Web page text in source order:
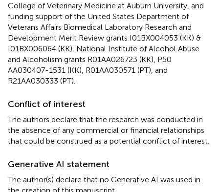
College of Veterinary Medicine at Auburn University, and
funding support of the United States Department of
Veterans Affairs Biomedical Laboratory Research and
Development Merit Review grants I01BX004053 (KK) &
I01BX006064 (KK), National Institute of Alcohol Abuse
and Alcoholism grants R01AA026723 (KK), P50
AA030407-1531 (KK), R01AA030571 (PT), and
R21AA030333 (PT).
Conflict of interest
The authors declare that the research was conducted in
the absence of any commercial or financial relationships
that could be construed as a potential conflict of interest.
Generative AI statement
The author(s) declare that no Generative AI was used in
the creation of this manuscript.